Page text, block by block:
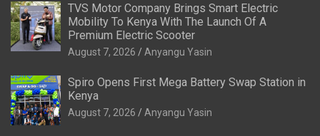
TVS Motor Company Brings Smart Electric
Mobility To Kenya With The Launch Of A
Premium Electric Scooter
August 7, 2026 Anyangu Yasin
Spiro Opens First Mega Battery Swap Station in
Kenya
August 7, 2026 Anyangu Yasin